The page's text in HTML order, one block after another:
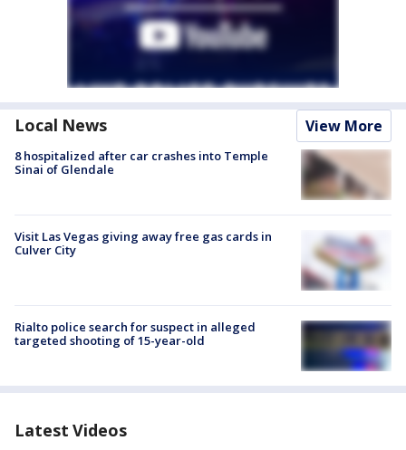
Local News View More
8 hospitalized after car crashes into Temple
Sinai of Glendale
Visit Las Vegas giving away free gas cards in
Culver City
Rialto police search for suspect in alleged
targeted shooting of 15-year-old
Latest Videos